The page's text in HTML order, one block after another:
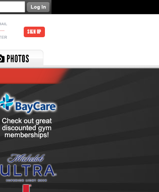
SIGN UP